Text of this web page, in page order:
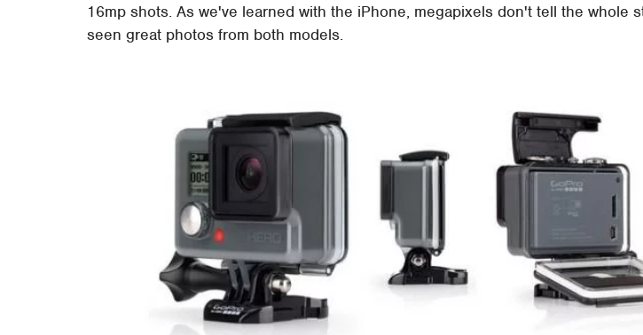
16mp shots. As we've learned with the iPhone, megapixels don't tell the whole
seen great photos from both models.